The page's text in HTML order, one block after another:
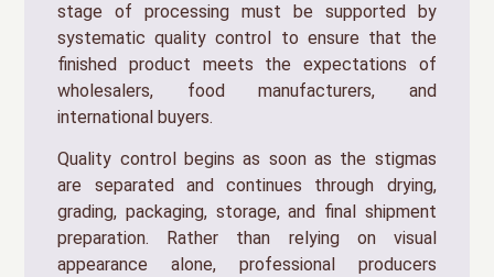
stage of processing must be supported by
systematic quality control to ensure that the
finished product meets the expectations of
wholesalers, food manufacturers, and
international buyers.
Quality control begins as soon as the stigmas
are separated and continues through drying,
grading, packaging, storage, and final shipment
preparation. Rather than relying on visual
appearance alone, professional producers